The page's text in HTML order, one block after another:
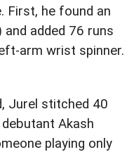
he found an
and added 76 runs
arm wrist spinner.
Jurel stitched 40
Akash
playing only